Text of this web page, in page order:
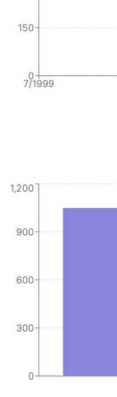
7/1999
0
150
0
300
600
900
1,200